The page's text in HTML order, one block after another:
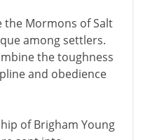
the Mormons of Salt
among settlers.
the toughness
and obedience
of Brigham Young